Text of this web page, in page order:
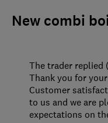
New combi
The trader replied
Thank you for
Customer
to us and we are
expectations on